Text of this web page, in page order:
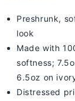
Preshrunk,
look
Made with
softness; 7
6.5oz on
Distressed